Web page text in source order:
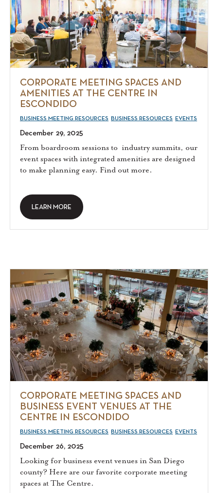
CORPORATE MEETING SPACES AND
AMENITIES AT THE CENTRE IN
ESCONDIDO
BUSINESS MEETING RESOURCES BUSINESS RESOURCES EVENTS
December 29, 2025
From boardroom sessions to industry summits, our
event spaces with integrated amenities are designed
to make planning easy. Find out more.
LEARN MORE
CORPORATE MEETING SPACES AND
BUSINESS EVENT VENUES AT THE
CENTRE IN ESCONDIDO
BUSINESS MEETING RESOURCES BUSINESS RESOURCES EVENTS
December 26, 2025
Looking for business event venues in San Diego
county? Here are our favorite corporate meeting
spaces at The Centre.